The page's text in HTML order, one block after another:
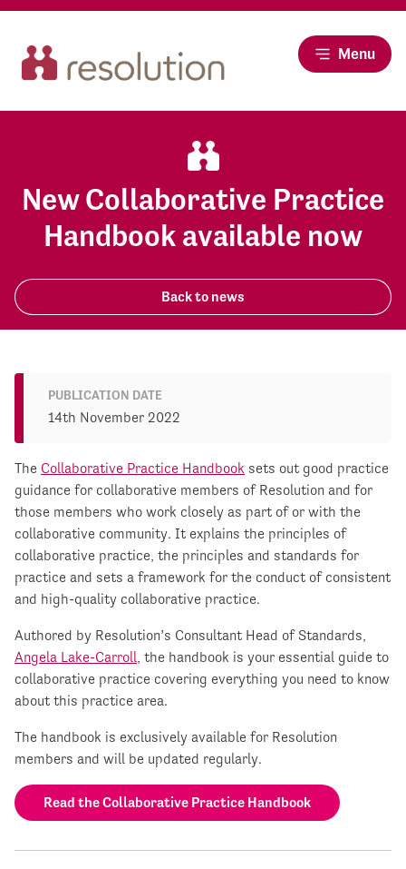
Menu
New Collaborative Practice
Handbook available now
Back to news
The Collaborative Practice Handbook sets out good practice
guidance for collaborative members of Resolution and for
those members who work closely as part of or with the
collaborative community. It explains the principles of
collaborative practice, the principles and standards for
practice and sets a framework for the conduct of consistent
and high-quality collaborative practice.
Authored by Resolution’s Consultant Head of Standards,
Angela Lake-Carroll, the handbook is your essential guide to
collaborative practice covering everything you need to know
about this practice area.
The handbook is exclusively available for Resolution
members and will be updated regularly.
Read the Collaborative Practice Handbook
PUBLICATION DATE
14th November 2022